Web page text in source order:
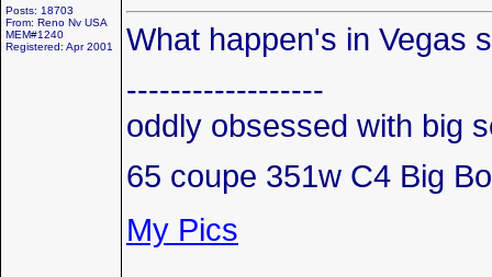
Posts: 18703
From: Reno Nv USA
MEM#1240
Registered: Apr 2001
What happen's in Vegas
------------------
oddly obsessed with big
65 coupe 351w C4 Big
My Pics